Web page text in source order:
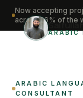
ARABIC
About
Now accepting
across 16% of the
ARABIC
CONSULTANT